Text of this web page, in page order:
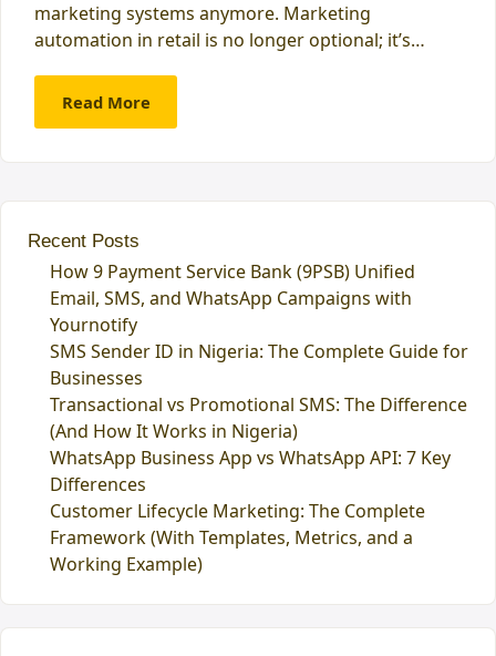
marketing systems anymore. Marketing
automation in retail is no longer optional; it’s…
Read More
Recent Posts
How 9 Payment Service Bank (9PSB) Unified
Email, SMS, and WhatsApp Campaigns with
Yournotify
SMS Sender ID in Nigeria: The Complete Guide for
Businesses
Transactional vs Promotional SMS: The Difference
(And How It Works in Nigeria)
WhatsApp Business App vs WhatsApp API: 7 Key
Differences
Customer Lifecycle Marketing: The Complete
Framework (With Templates, Metrics, and a
Working Example)